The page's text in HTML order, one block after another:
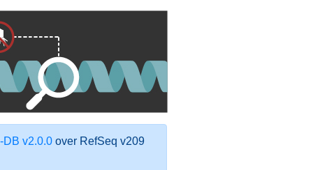
DB v2.0.0 over RefSeq v209